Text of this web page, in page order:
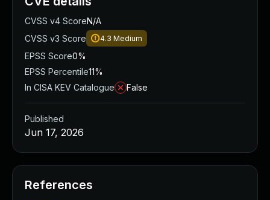
CVSS v4 ScoreN/A
CVSS v3 Score
4.3 Medium
EPSS Score0%
EPSS Percentile11%
In CISA KEV Catalogue
False
Published
Jun 17, 2026
References